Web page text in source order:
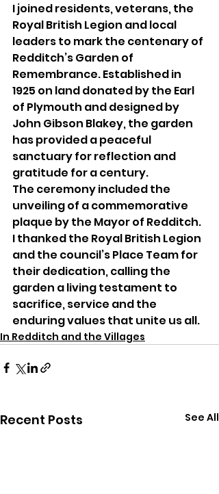
I joined residents, veterans, the
Royal British Legion and local
leaders to mark the centenary of
Redditch’s Garden of
Remembrance. Established in
1925 on land donated by the Earl
of Plymouth and designed by
John Gibson Blakey, the garden
has provided a peaceful
sanctuary for reflection and
gratitude for a century.
The ceremony included the
unveiling of a commemorative
plaque by the Mayor of Redditch.
I thanked the Royal British Legion
and the council’s Place Team for
their dedication, calling the
garden a living testament to
sacrifice, service and the
enduring values that unite us all.
In Redditch and the Villages
Recent Posts See All